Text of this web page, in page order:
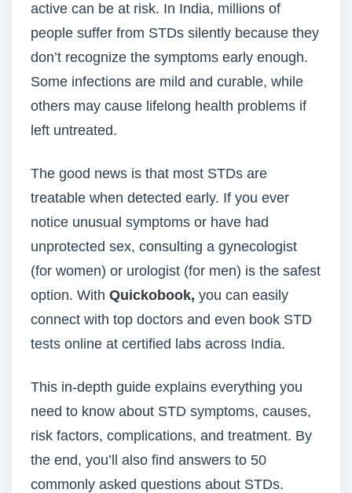
active can be at risk. In India, millions of
people suffer from STDs silently because they
don’t recognize the symptoms early enough.
Some infections are mild and curable, while
others may cause lifelong health problems if
left untreated.
The good news is that most STDs are
treatable when detected early. If you ever
notice unusual symptoms or have had
unprotected sex, consulting a gynecologist
(for women) or urologist (for men) is the safest
option. With Quickobook, you can easily
connect with top doctors and even book STD
tests online at certified labs across India.
This in-depth guide explains everything you
need to know about STD symptoms, causes,
risk factors, complications, and treatment. By
the end, you’ll also find answers to 50
commonly asked questions about STDs.